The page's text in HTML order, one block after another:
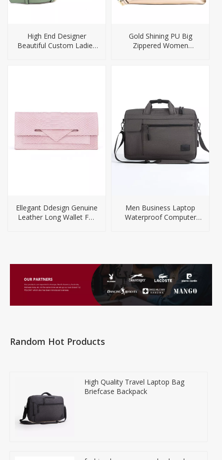
High End Designer
Beautiful Custom Ladies
Gold Shining PU Big
Zippered Women
Ellegant Ddesign Genuine
Leather Long Wallet For
Men Business Laptop
Waterproof Computer
Random Hot Products
High Quality Travel Laptop Bag
Briefcase Backpack